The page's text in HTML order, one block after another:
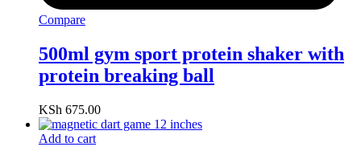
Compare
500ml gym sport protein shaker with
protein breaking ball
KSh 675.00
Add to cart